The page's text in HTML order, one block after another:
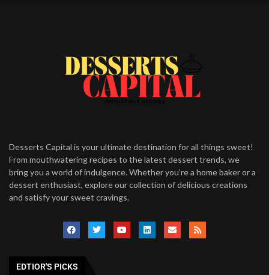
Desserts Capital is your ultimate destination for all things sweet!
From mouthwatering recipes to the latest dessert trends, we
bring you a world of indulgence. Whether you’re a home baker or a
dessert enthusiast, explore our collection of delicious creations
and satisfy your sweet cravings.
EDTIOR'S PICKS